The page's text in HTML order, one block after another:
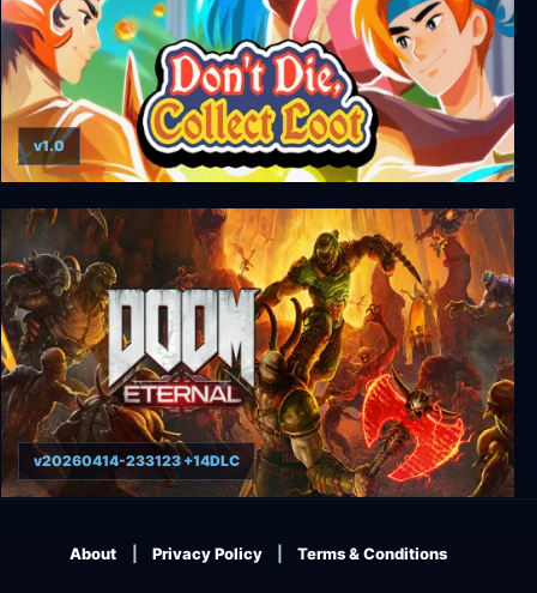
Don't Die, Collect Loot
v1.0
v20260414-233123 +14DLC
About Privacy Policy Terms & Conditions